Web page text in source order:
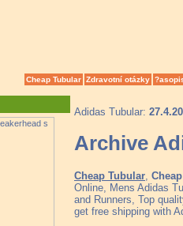
Cheap Tubular Zdravotní otázky
Adidas Tubular:
Archive
Cheap Tubular
Online, Mens Adidas
and Runners, Top
get free shipping with